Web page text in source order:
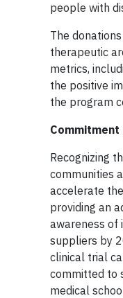
people with
The
therapeutic
metrics,
the positive
the program
Recognizing
communities
accelerate
providing an
awareness of
suppliers by
clinical trial
committed to
medical